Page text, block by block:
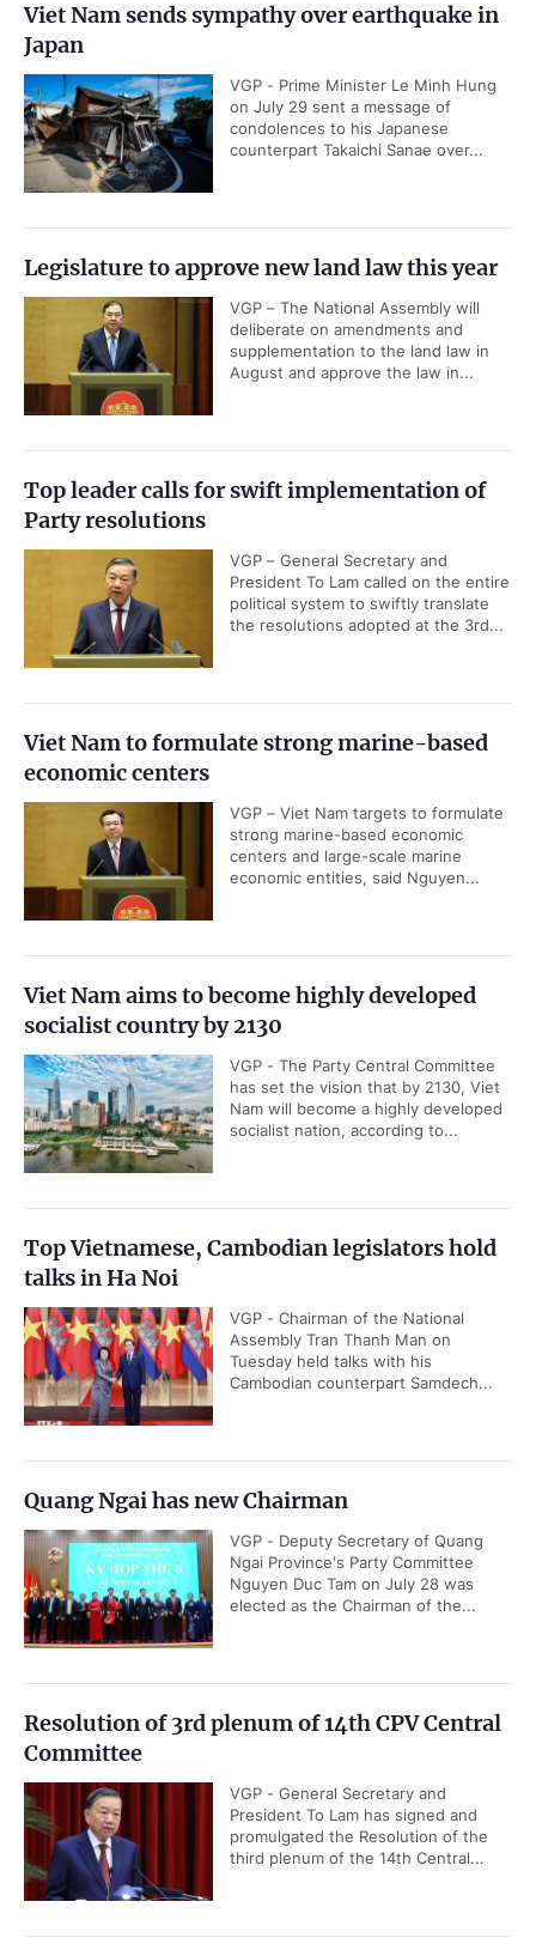
Viet Nam sends sympathy over earthquake in
Japan
VGP - Prime Minister Le Minh Hung
on July 29 sent a message of
condolences to his Japanese
counterpart Takaichi Sanae over...
Legislature to approve new land law this year
VGP – The National Assembly will
deliberate on amendments and
supplementation to the land law in
August and approve the law in...
Top leader calls for swift implementation of
Party resolutions
VGP – General Secretary and
President To Lam called on the entire
political system to swiftly translate
the resolutions adopted at the 3rd...
Viet Nam to formulate strong marine-based
economic centers
VGP – Viet Nam targets to formulate
strong marine-based economic
centers and large-scale marine
economic entities, said Nguyen...
Viet Nam aims to become highly developed
socialist country by 2130
VGP - The Party Central Committee
has set the vision that by 2130, Viet
Nam will become a highly developed
socialist nation, according to...
Top Vietnamese, Cambodian legislators hold
talks in Ha Noi
VGP - Chairman of the National
Assembly Tran Thanh Man on
Tuesday held talks with his
Cambodian counterpart Samdech...
Quang Ngai has new Chairman
VGP - Deputy Secretary of Quang
Ngai Province's Party Committee
Nguyen Duc Tam on July 28 was
elected as the Chairman of the...
Resolution of 3rd plenum of 14th CPV Central
Committee
VGP - General Secretary and
President To Lam has signed and
promulgated the Resolution of the
third plenum of the 14th Central...